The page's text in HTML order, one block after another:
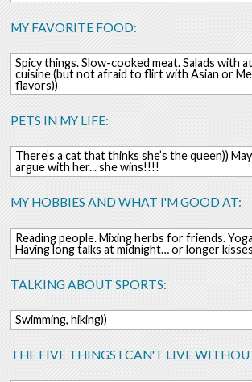
MY FAVORITE FOOD:
Spicy things. Slow-cooked meat. Salads with
cuisine (but not afraid to flirt with Asian or
flavors))
PETS IN MY LIFE:
There’s a cat that thinks she’s the queen))
argue with her... she wins!!!!
MY HOBBIES AND WHAT I'M GOOD AT:
Reading people. Mixing herbs for friends.
Having long talks at midnight… or longer
TALKING ABOUT SPORTS:
Swimming, hiking))
THE FIVE THINGS I CAN'T LIVE